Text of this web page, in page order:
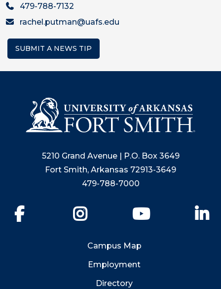
479-788-7132
rachel.putman@uafs.edu
SUBMIT A NEWS TIP
5210 Grand Avenue | P.O. Box 3649
Fort Smith, Arkansas 72913-3649
479-788-7000
YouTube
Campus Map
Employment
Directory